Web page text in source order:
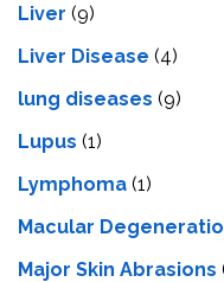
Liver (9)
Livеr Disеasе (4)
lung diseases (9)
Lupus (1)
Lymphoma (1)
Macular
Major Skin Abrasions